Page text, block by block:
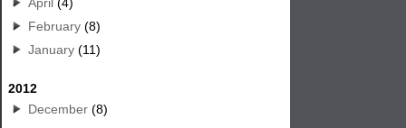
April (4)
February (8)
January (11)
2012
December (8)